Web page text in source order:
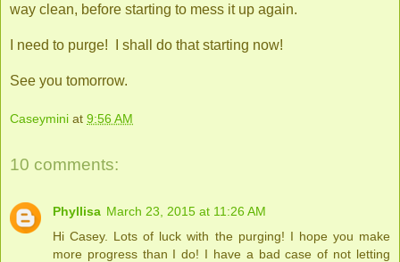
way clean, before starting to mess it up again.
I need to purge! I shall do that starting now!
See you tomorrow.
Caseymini at 9:56 AM
10 comments:
Phyllisa March 23, 2015 at 11:26 AM
Hi Casey. Lots of luck with the purging! I hope you make
more progress than I do! I have a bad case of not letting